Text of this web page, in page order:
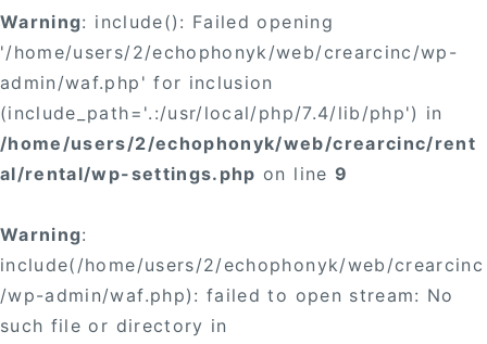
Warning: include(): Failed opening
'/home/users/2/echophonyk/web/crearcinc/wp-
admin/waf.php' for inclusion
(include_path='.:/usr/local/php/7.4/lib/php') in
/home/users/2/echophonyk/web/crearcinc/rent
al/rental/wp-settings.php on line 9
Warning:
include(/home/users/2/echophonyk/web/crearcinc
/wp-admin/waf.php): failed to open stream: No
such file or directory in